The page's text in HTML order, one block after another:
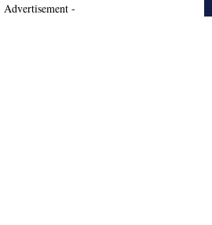
Advertisement -